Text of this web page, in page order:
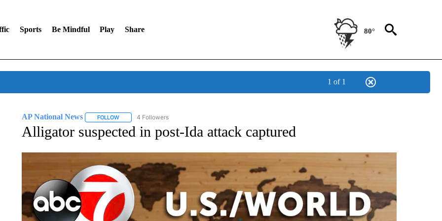
Sports Be Mindful Play Share 80°
1 of 1
AP National News FOLLOWFOLLOW "AP NATIONAL NEWS" TO RECEIVE NOTIFICATIONS ABOUT NEW PAGES ON "AP NATIONAL NEWS".
4 Followers
Alligator suspected in post-Ida attack captured